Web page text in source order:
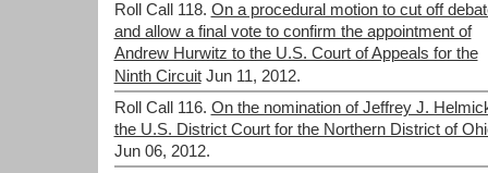
Roll Call 118. On a procedural motion to cut off
and allow a final vote to confirm the appointment of
Andrew Hurwitz to the U.S. Court of Appeals for the
Ninth Circuit Jun 11, 2012.
Roll Call 116. On the nomination of Jeffrey J.
the U.S. District Court for the Northern District of
Jun 06, 2012.